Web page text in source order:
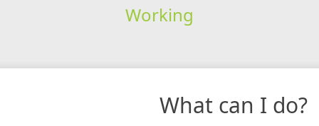
Working
What can I do?